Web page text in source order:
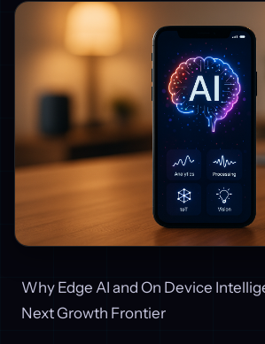
Why Edge AI and On Device
Next Growth Frontier